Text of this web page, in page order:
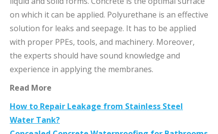
on which it can be applied. Polyurethane is an effective
solution for leaks and seepage. It has to be applied
with proper PPEs, tools, and machinery. Moreover,
the experts should have sound knowledge and
experience in applying the membranes.
Read More
How to Repair Leakage from Stainless Steel
Water Tank?